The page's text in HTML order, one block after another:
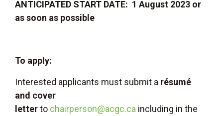
ANTICIPATED START DATE: 1 August 2023 or
as soon as possible
To apply:
Interested applicants must submit a résumé
and cover
letterto chairperson@acgc.ca including in the